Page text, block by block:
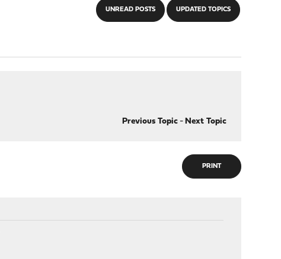
UNREAD POSTS UPDATED TOPICS
Previous Topic- Next Topic
PRINT